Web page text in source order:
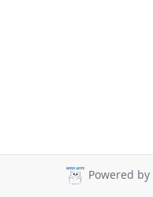
Powered by